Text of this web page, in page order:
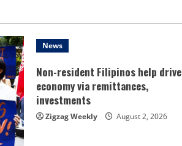
News
Non-resident Filipinos help drive
economy via remittances,
investments
Zigzag Weekly August 2, 2026